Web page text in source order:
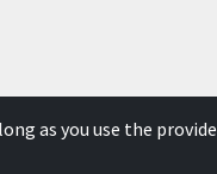
as you use the